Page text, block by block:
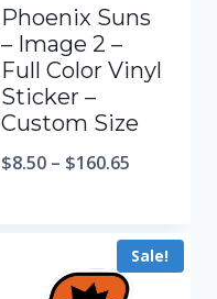
Phoenix Suns
– Image 2 –
Full Color Vinyl
Sticker –
Custom Size
$8.50 – $160.65
Sale!